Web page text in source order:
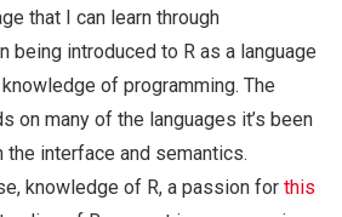
that I can learn through
being introduced to R as a language
of programming. The
on many of the languages it’s been
the interface and semantics.
knowledge of R, a passion for this